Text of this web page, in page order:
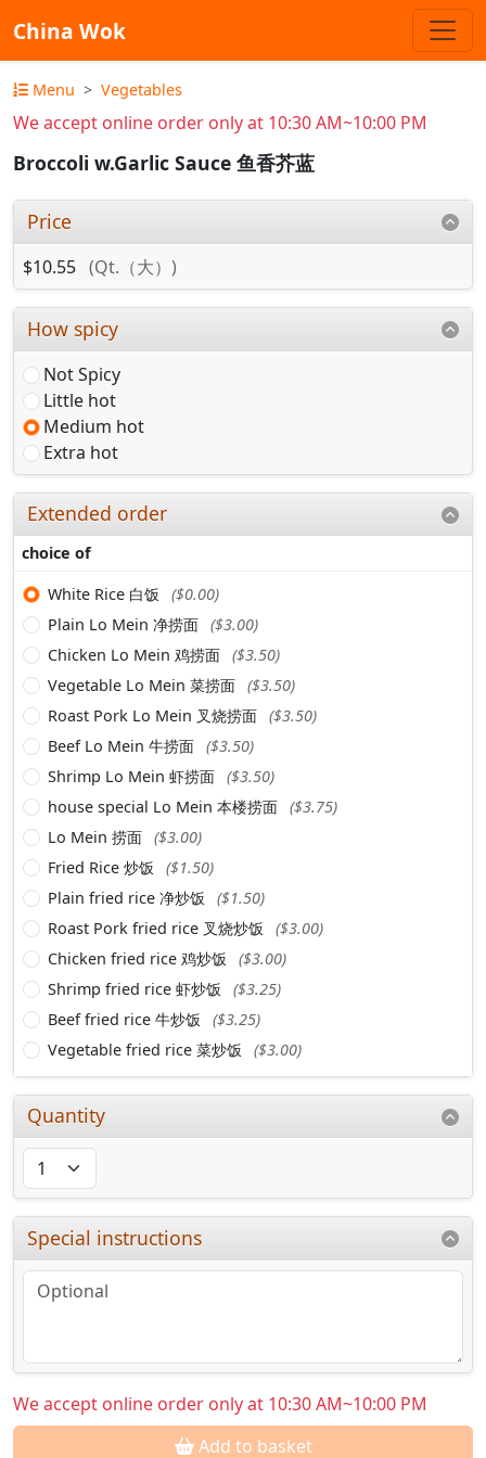
China Wok
Menu Vegetables
We accept online order only at 10:30 AM~10:00 PM
Broccoli w.Garlic Sauce 鱼香芥蓝
Price
$10.55 (Qt.（大）)
How spicy
Not Spicy
Little hot
Medium hot
Extra hot
Extended order
choice of
White Rice 白饭
($0.00)
Plain Lo Mein 净捞面 ($3.00)
Chicken Lo Mein 鸡捞面 ($3.50)
Vegetable Lo Mein 菜捞面 ($3.50)
Roast Pork Lo Mein 叉烧捞面 ($3.50)
Beef Lo Mein 牛捞面 ($3.50)
Shrimp Lo Mein 虾捞面 ($3.50)
house special Lo Mein 本楼捞面 ($3.75)
Lo Mein 捞面 ($3.00)
Fried Rice 炒饭
($1.50)
Plain fried rice 净炒饭
($1.50)
Roast Pork fried rice 叉烧炒饭
($3.00)
Chicken fried rice 鸡炒饭
($3.00)
Shrimp fried rice 虾炒饭
($3.25)
Beef fried rice 牛炒饭
($3.25)
Vegetable fried rice 菜炒饭
($3.00)
Quantity
Special instructions
We accept online order only at 10:30 AM~10:00 PM
Add to basket